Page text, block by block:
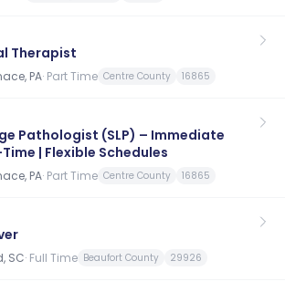
Therapist
PA· Part Time Centre County 16865
Pathologist (SLP) – Immediate
| Flexible Schedules
PA· Part Time Centre County 16865
SC· Full Time Beaufort County 29926